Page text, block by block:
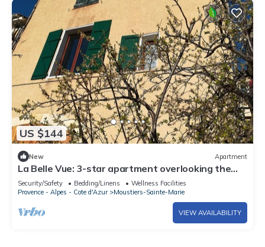
US $144
New Apartment
La Belle Vue: 3-star apartment overlooking the
valley
Security/Safety Bedding/Linens
Wellness Facilities
Provence - Alpes - Cote d'Azur
Moustiers-Sainte-Marie
VIEW AVAILABILITY